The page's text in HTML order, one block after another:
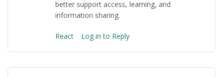
better support access, learning, and
information sharing.
React Log in to Reply